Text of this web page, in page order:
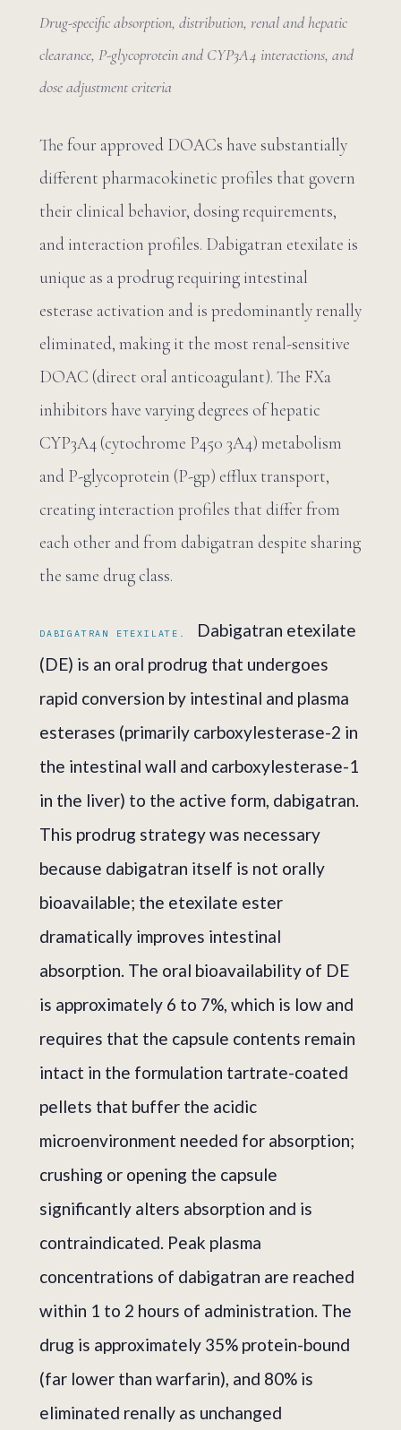
Drug-specific absorption, distribution, renal and hepatic
clearance, P-glycoprotein and CYP3A4 interactions, and
dose adjustment criteria
The four approved DOACs have substantially
different pharmacokinetic profiles that govern
their clinical behavior, dosing requirements,
and interaction profiles. Dabigatran etexilate is
unique as a prodrug requiring intestinal
esterase activation and is predominantly renally
eliminated, making it the most renal-sensitive
DOAC (direct oral anticoagulant). The FXa
inhibitors have varying degrees of hepatic
CYP3A4 (cytochrome P450 3A4) metabolism
and P-glycoprotein (P-gp) efflux transport,
creating interaction profiles that differ from
each other and from dabigatran despite sharing
the same drug class.
DABIGATRAN ETEXILATE.
Dabigatran etexilate
(DE) is an oral prodrug that undergoes
rapid conversion by intestinal and plasma
esterases (primarily carboxylesterase-2 in
the intestinal wall and carboxylesterase-1
in the liver) to the active form, dabigatran.
This prodrug strategy was necessary
because dabigatran itself is not orally
bioavailable; the etexilate ester
dramatically improves intestinal
absorption. The oral bioavailability of DE
is approximately 6 to 7%, which is low and
requires that the capsule contents remain
intact in the formulation tartrate-coated
pellets that buffer the acidic
microenvironment needed for absorption;
crushing or opening the capsule
significantly alters absorption and is
contraindicated. Peak plasma
concentrations of dabigatran are reached
within 1 to 2 hours of administration. The
drug is approximately 35% protein-bound
(far lower than warfarin), and 80% is
eliminated renally as unchanged